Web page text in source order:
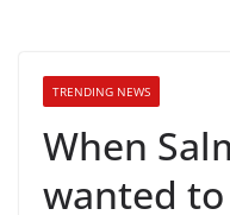
TRENDING NEWS
When
wanted